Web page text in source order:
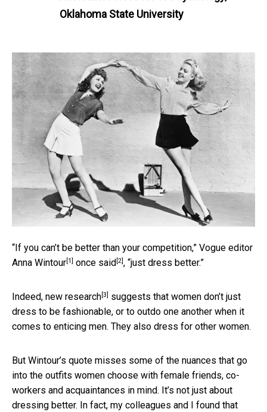
Oklahoma State University
“If you can’t be better than your competition,” Vogue editor
Anna Wintour[1] once said [2], “just dress better.”
Indeed, new research[3] suggests that women don’t just
dress to be fashionable, or to outdo one another when it
comes to enticing men. They also dress for other women.
But Wintour’s quote misses some of the nuances that go
into the outfits women choose with female friends, co-
workers and acquaintances in mind. It’s not just about
dressing better. In fact, my colleagues and I found that